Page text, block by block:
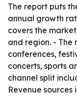
The report puts
annual growth
covers the
and region. - The
conferences,
concerts, sports
channel split
Revenue